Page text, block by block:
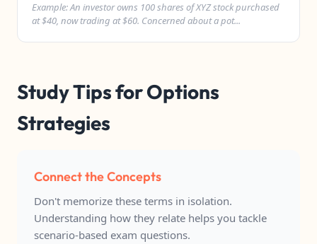
Example: An investor owns 100 shares of XYZ stock purchased
at $40, now trading at $60. Concerned about a pot...
Study Tips for Options
Strategies
Connect the Concepts
Don't memorize these terms in isolation.
Understanding how they relate helps you tackle
scenario-based exam questions.